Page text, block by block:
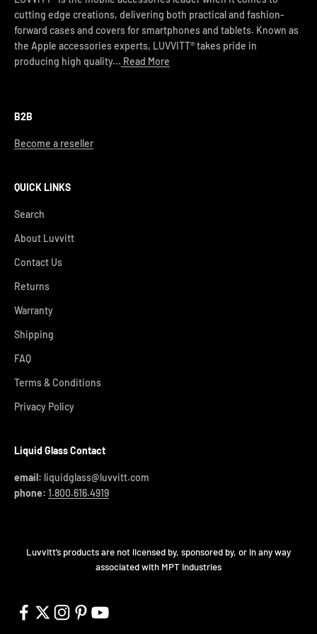
cutting edge creations, delivering both practical and fashion-
forward cases and covers for smartphones and tablets. Known as
the Apple accessories experts, LUVVITT® takes pride in
producing high quality... Read More
B2B
Become a reseller
QUICK LINKS
Search
About Luvvitt
Contact Us
Returns
Warranty
Shipping
FAQ
Terms & Conditions
Privacy Policy
Liquid Glass Contact
email: liquidglass@luvvitt.com
phone: 1.800.616.4919
Luvvitt’s products are not licensed by, sponsored by, or in any way
associated with MPT Industries